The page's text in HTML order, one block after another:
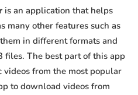
is an application that helps
many other features such as
in different formats and
files. The best part of this app
from the most popular
to download videos from